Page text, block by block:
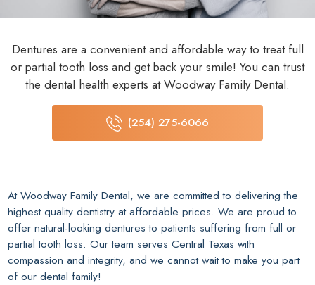
Dentures are a convenient and affordable way to treat full
or partial tooth loss and get back your smile! You can trust
the dental health experts at Woodway Family Dental.
(254) 275-6066
At Woodway Family Dental, we are committed to delivering the
highest quality dentistry at affordable prices. We are proud to
offer natural-looking dentures to patients suffering from full or
partial tooth loss. Our team serves Central Texas with
compassion and integrity, and we cannot wait to make you part
of our dental family!